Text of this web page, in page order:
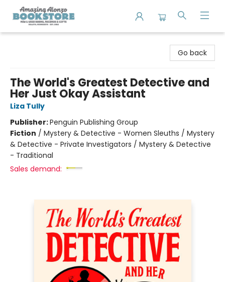
Go back
The World's Greatest Detective and
Her Just Okay Assistant
Liza Tully
Publisher:Penguin Publishing Group
Fiction / Mystery & Detective - Women Sleuths / Mystery
& Detective - Private Investigators / Mystery & Detective
- Traditional
Sales demand: